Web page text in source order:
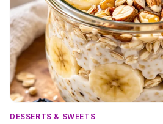
DESSERTS & SWEETS